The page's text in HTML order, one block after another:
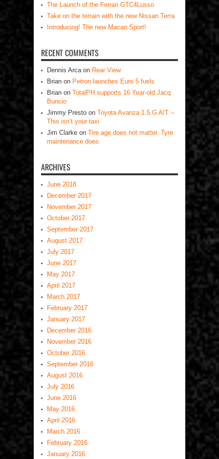
The Launch of the Ferrari GTC4Lusso
Take on the terrain with the new Nissan Terra
Introducing! The new Macan Sport!
RECENT COMMENTS
Dennis Arcaon Rear View
Brian on Petron launches Euro 5 fuels
Brian on TotalPH supports 16 Year-old Jacq
Buncio
Jimmy Presto on Toyota Avanza 1.5 G A/T –
This isn’t your taxi
Jim Clarke on Tire age does not matter. Tyre
maintenance does.
ARCHIVES
June 2018
December 2017
November 2017
October 2017
September 2017
August 2017
July 2017
June 2017
May 2017
April 2017
March 2017
February 2017
January 2017
December 2016
November 2016
October 2016
September 2016
August 2016
July 2016
June 2016
May 2016
April 2016
March 2016
February 2016
January 2016